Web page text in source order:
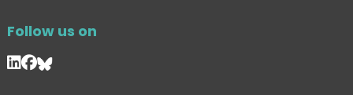
Follow us on